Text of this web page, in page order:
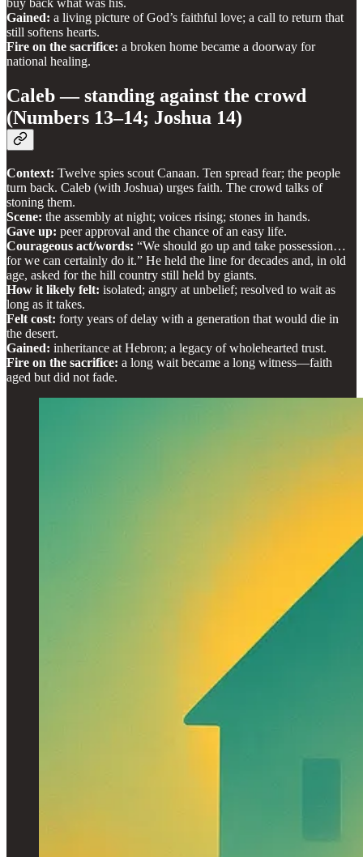
Gained: a living picture of God’s faithful love; a call to return that
still softens hearts.
Fire on the sacrifice: a broken home became a doorway for
national healing.
Caleb — standing against the crowd
(Numbers 13–14; Joshua 14)
Context: Twelve spies scout Canaan. Ten spread fear; the people
turn back. Caleb (with Joshua) urges faith. The crowd talks of
stoning them.
Scene: the assembly at night; voices rising; stones in hands.
Gave up: peer approval and the chance of an easy life.
Courageous act/words: “We should go up and take possession…
for we can certainly do it.” He held the line for decades and, in old
age, asked for the hill country still held by giants.
How it likely felt: isolated; angry at unbelief; resolved to wait as
long as it takes.
Felt cost: forty years of delay with a generation that would die in
the desert.
Gained: inheritance at Hebron; a legacy of wholehearted trust.
Fire on the sacrifice: a long wait became a long witness—faith
aged but did not fade.